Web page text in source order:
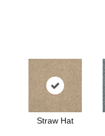
Straw Hat